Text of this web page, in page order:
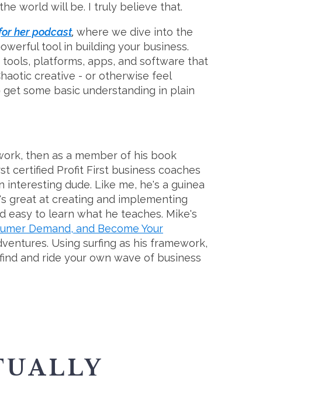
world will be. I truly believe that.
her podcast, where we dive into the
tool in building your business.
platforms, apps, and software that
creative - or otherwise feel
some basic understanding in plain
then as a member of his book
certified Profit First business coaches
dude. Like me, he's a guinea
great at creating and implementing
easy to learn what he teaches. Mike's
Demand, and Become Your
Using surfing as his framework,
and ride your own wave of business